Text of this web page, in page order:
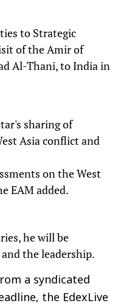
to Strategic
of the Amir of
Al-Thani, to India in
sharing of
Asia conflict and
on the West
EAM added.
he will be
the leadership.
a syndicated
the EdexLive